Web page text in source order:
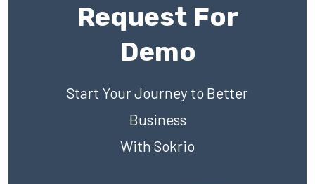
Request For
Demo
Start Your Journey to Better
Business
With Sokrio